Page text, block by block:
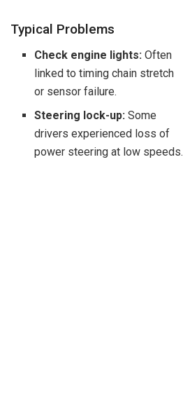
Typical Problems
Check engine lights: Often
linked to timing chain stretch
or sensor failure.
Steering lock-up: Some
drivers experienced loss of
power steering at low speeds.